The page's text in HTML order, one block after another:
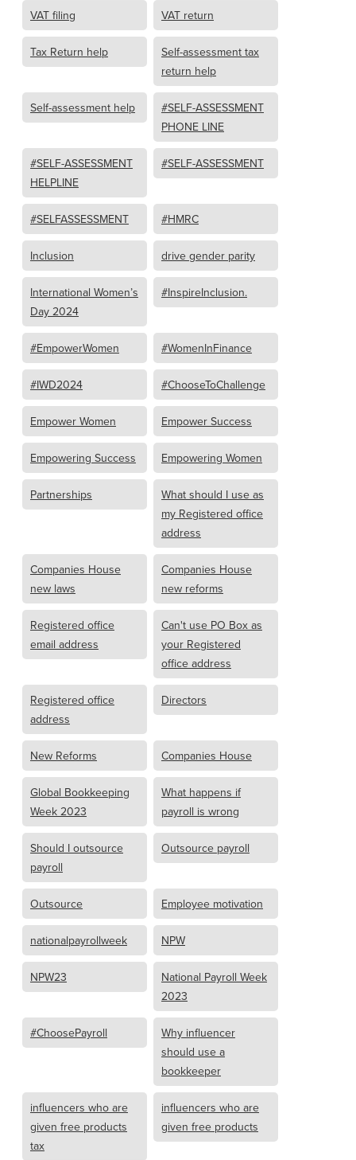
VAT filing VAT return
Tax Return help
Self-assessment tax
return help
Self-assessment help
#SELF-ASSESSMENT
PHONE LINE
#SELF-ASSESSMENT
HELPLINE
#SELF-ASSESSMENT
#SELFASSESSMENT #HMRC
Inclusion drive gender parity
International Women’s
Day 2024
#InspireInclusion.
#EmpowerWomen #WomenInFinance
#IWD2024 #ChooseToChallenge
Empower Women Empower Success
Empowering Success Empowering Women
Partnerships
What should I use as
my Registered office
address
Companies House
new laws
Companies House
new reforms
Registered office
email address
Can't use PO Box as
your Registered
office address
Registered office
address
Directors
New Reforms Companies House
Global Bookkeeping
Week 2023
What happens if
payroll is wrong
Should I outsource
payroll
Outsource payroll
Outsource Employee motivation
nationalpayrollweek NPW
NPW23
National Payroll Week
2023
#ChoosePayroll
Why influencer
should use a
bookkeeper
influencers who are
given free products
tax
influencers who are
given free products